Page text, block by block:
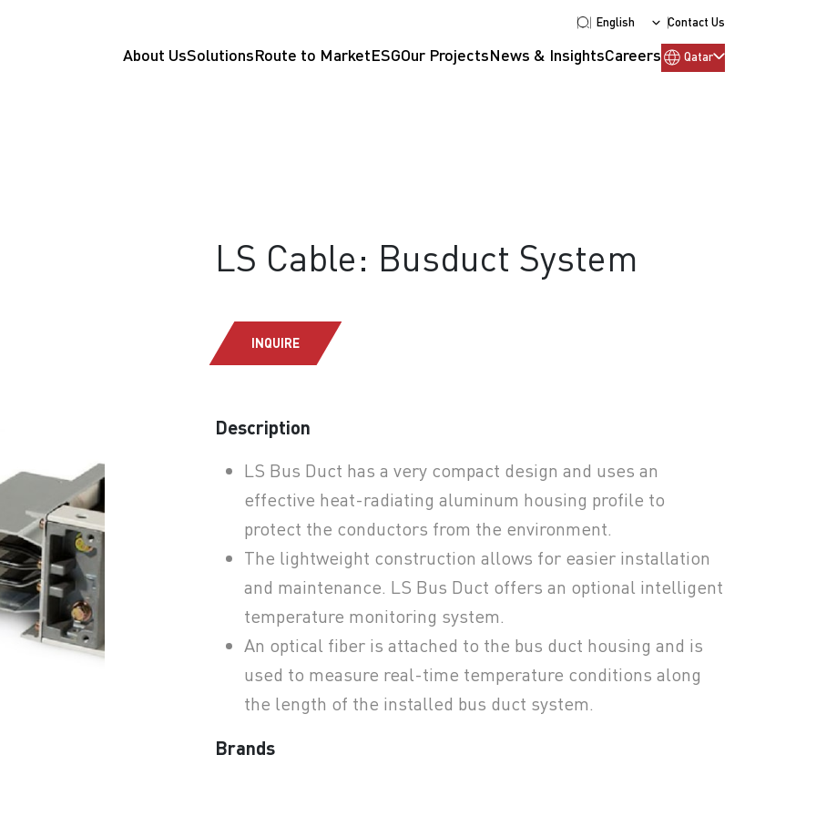
English Contact Us
About UsSolutionsRoute to MarketESGOur ProjectsNews & InsightsCareers Qatar
LS Cable: Busduct System
INQUIRE
Description
LS Bus Duct has a very compact design and uses an
effective heat-radiating aluminum housing profile to
protect the conductors from the environment.
The lightweight construction allows for easier installation
and maintenance. LS Bus Duct offers an optional intelligent
temperature monitoring system.
An optical fiber is attached to the bus duct housing and is
used to measure real-time temperature conditions along
the length of the installed bus duct system.
Brands